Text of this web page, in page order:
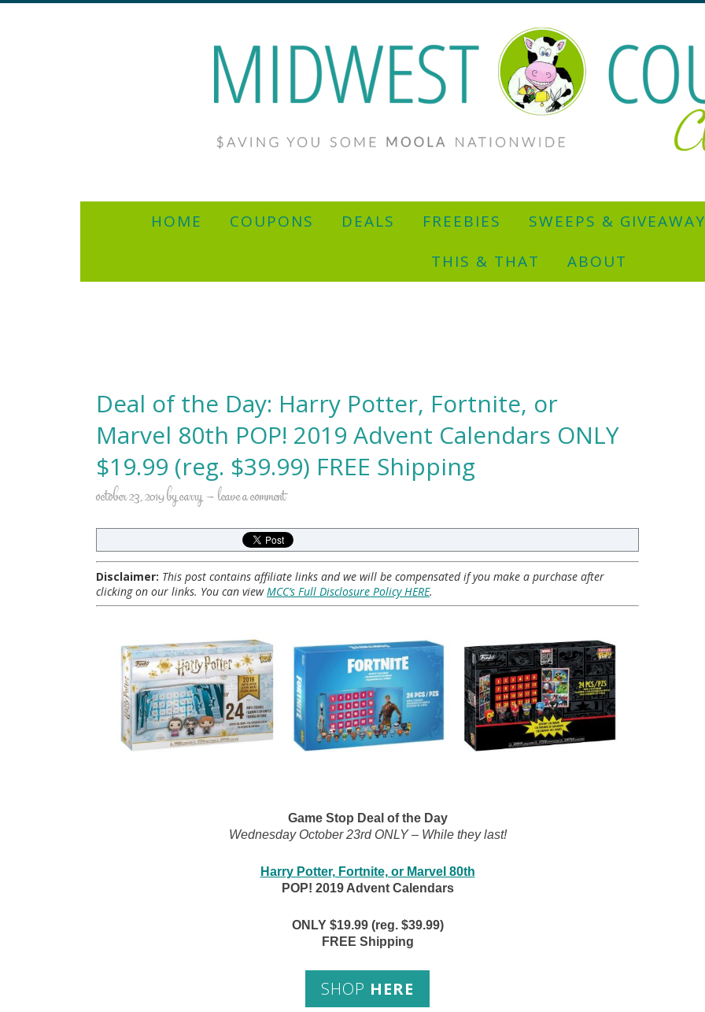
HOME COUPONS DEALS FREEBIES SWEEPS &
THIS & THAT
ABOUT
Deal of the Day: Harry Potter, Fortnite, or
Marvel 80th POP! 2019 Advent Calendars ONLY
$19.99 (reg. $39.99) FREE Shipping
october 23, 2019bycarry leave a comment
Disclaimer: This post contains affiliate links and we will be compensated if you make a purchase after
clicking on our links. You can viewMCC’s Full Disclosure Policy HERE.
Game Stop Deal of the Day
Wednesday October 23rd ONLY – While they last!
Harry Potter, Fortnite, or Marvel 80th
POP! 2019 Advent Calendars
ONLY $19.99 (reg. $39.99)
FREE Shipping
SHOP HERE